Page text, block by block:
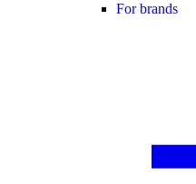
For brands